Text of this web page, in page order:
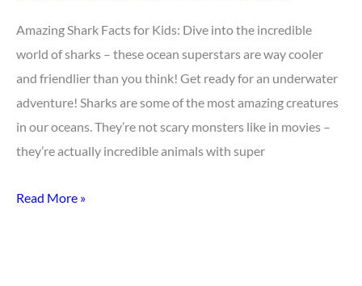
Amazing Shark Facts for Kids: Dive into the incredible
world of sharks – these ocean superstars are way cooler
and friendlier than you think! Get ready for an underwater
adventure! Sharks are some of the most amazing creatures
in our oceans. They’re not scary monsters like in movies –
they’re actually incredible animals with super
You!
Read More »